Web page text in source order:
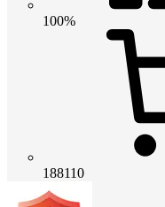
100%
188110